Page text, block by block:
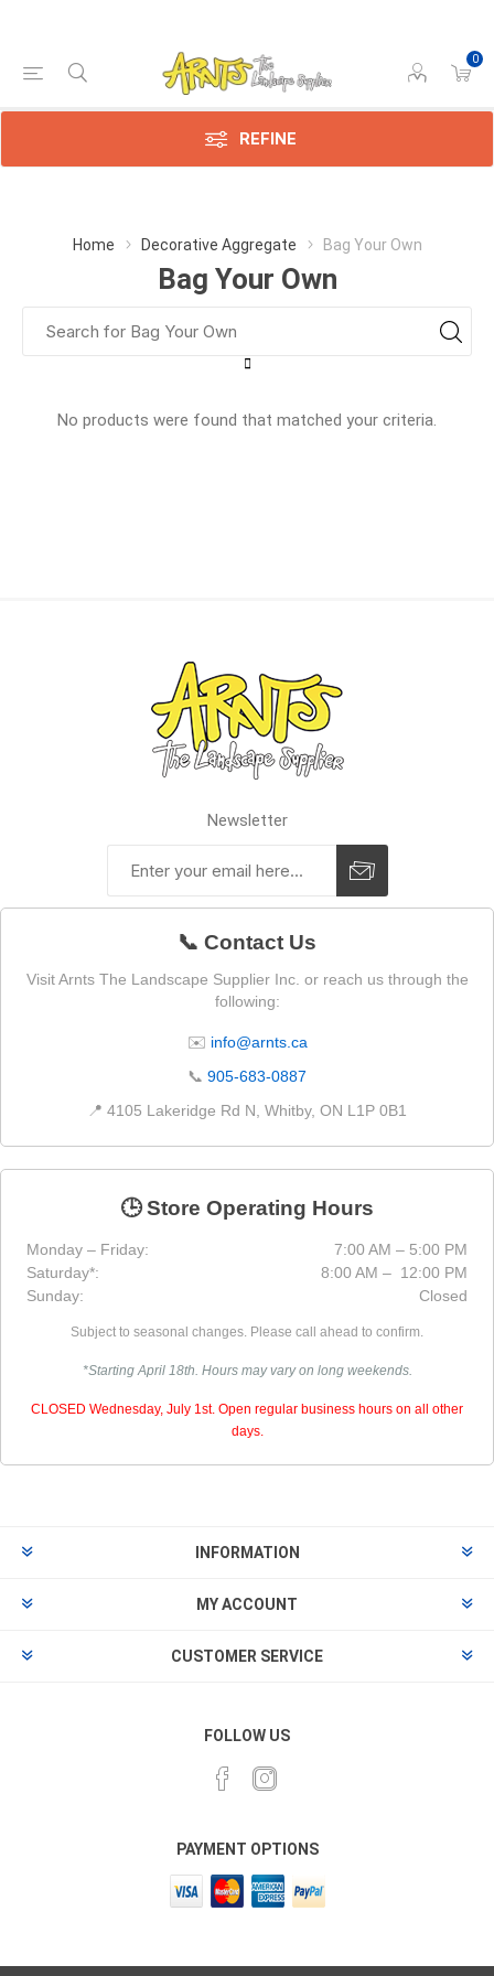
0
REFINE
Home Decorative Aggregate Bag Your Own
Bag Your Own
No products were found that matched your criteria.
Newsletter
📞 Contact Us
Visit Arnts The Landscape Supplier Inc. or reach us through the
following:
✉️ info@arnts.ca
📞 905-683-0887
📍 4105 Lakeridge Rd N, Whitby, ON L1P 0B1
🕒 Store Operating Hours
Monday – Friday:
7:00 AM – 5:00 PM
Saturday*:
8:00 AM – 12:00 PM
Sunday:
Closed
Subject to seasonal changes. Please call ahead to confirm.
*Starting April 18th. Hours may vary on long weekends.
CLOSED Wednesday, July 1st. Open regular business hours on all other
days.
INFORMATION
MY ACCOUNT
CUSTOMER SERVICE
FOLLOW US
PAYMENT OPTIONS